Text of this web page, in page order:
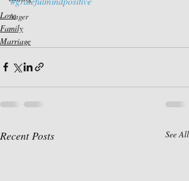
Anger
Love
Family
Marriage
Recent Posts See All